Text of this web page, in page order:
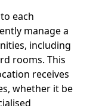
each
manage a
including
rooms. This
receives
whether it be